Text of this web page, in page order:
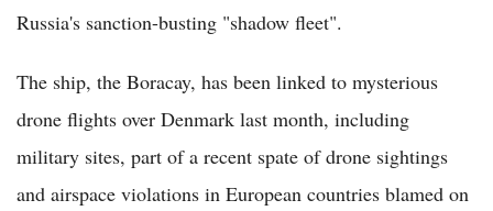
Russia's sanction-busting "shadow fleet".
The ship, the Boracay, has been linked to mysterious
drone flights over Denmark last month, including
military sites, part of a recent spate of drone sightings
and airspace violations in European countries blamed on